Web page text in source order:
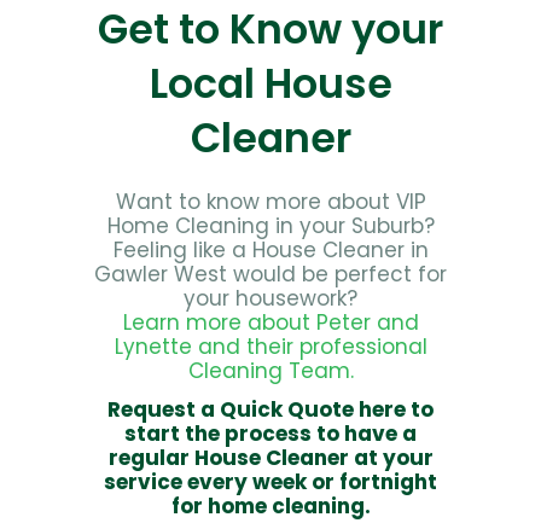
Get to Know your
Local House
Cleaner
Want to know more about VIP
Home Cleaning in your Suburb?
Feeling like a House Cleaner in
Gawler West would be perfect for
your housework?
Learn more about Peter and
Lynette and their professional
Cleaning Team.
Request a Quick Quote here to
start the process to have a
regular House Cleaner at your
service every week or fortnight
for home cleaning.